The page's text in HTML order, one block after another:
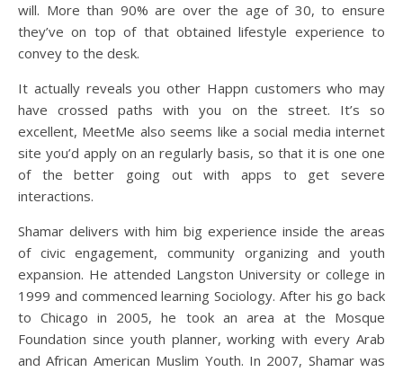
will. More than 90% are over the age of 30, to ensure
they’ve on top of that obtained lifestyle experience to
convey to the desk.
It actually reveals you other Happn customers who may
have crossed paths with you on the street. It’s so
excellent, MeetMe also seems like a social media internet
site you’d apply on an regularly basis, so that it is one one
of the better going out with apps to get severe
interactions.
Shamar delivers with him big experience inside the areas
of civic engagement, community organizing and youth
expansion. He attended Langston University or college in
1999 and commenced learning Sociology. After his go back
to Chicago in 2005, he took an area at the Mosque
Foundation since youth planner, working with every Arab
and African American Muslim Youth. In 2007, Shamar was